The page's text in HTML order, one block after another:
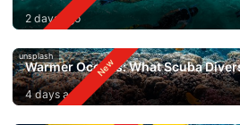
2 days ago
unsplash
Warmer Oceans: What Scuba
4 days ago